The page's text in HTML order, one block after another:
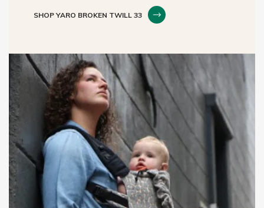
SHOP YARO BROKEN TWILL 33